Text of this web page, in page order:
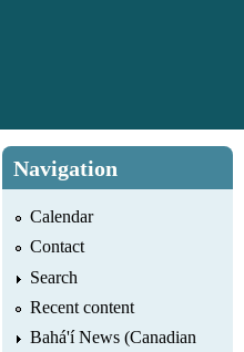
Navigation
Calendar
Contact
Search
Recent content
Bahá'í News (Canadian